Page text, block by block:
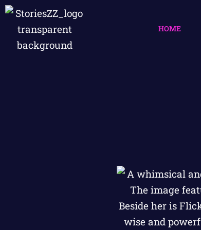
HOME